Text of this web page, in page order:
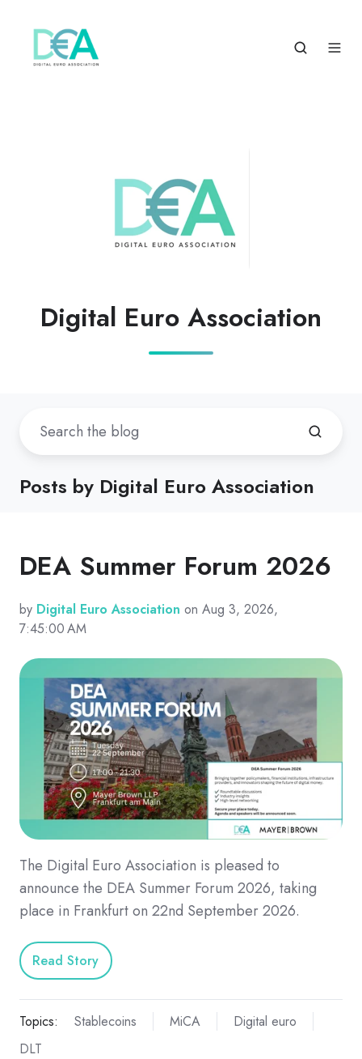
Digital Euro Association
Posts by Digital Euro Association
DEA Summer Forum 2026
by Digital Euro Association on Aug 3, 2026,
7:45:00 AM
The Digital Euro Association is pleased to
announce the DEA Summer Forum 2026, taking
place in Frankfurt on 22nd September 2026.
Read Story
Topics: Stablecoins MiCA
Digital euro
DLT